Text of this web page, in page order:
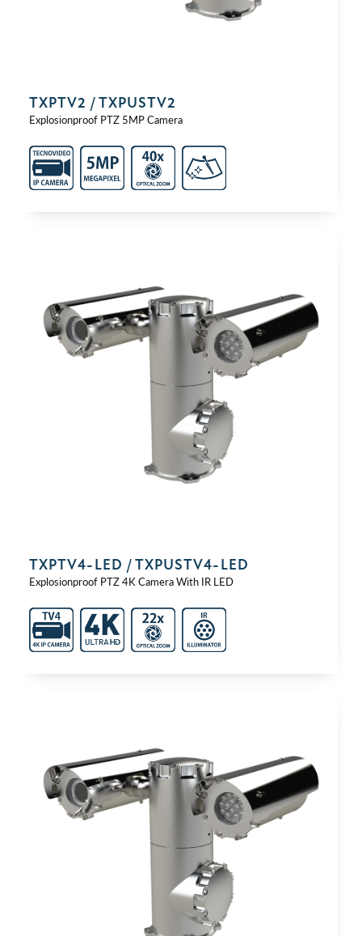
TXPTV2 / TXPUSTV2
Explosionproof PTZ 5MP Camera
TXPTV4-⁠LED / TXPUSTV4-⁠LED
Explosionproof PTZ 4K Camera With IR LED